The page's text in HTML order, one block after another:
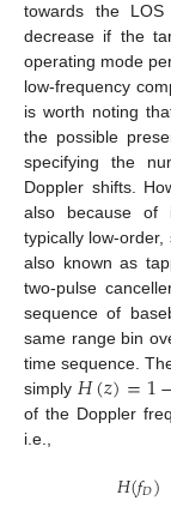
towards the
decrease if the
operating mode
low-frequency
is worth noting
the possible
specifying the
Doppler shifts.
also because of
typically low-order,
also known as
two-pulse
sequence of
same range bin
time sequence.
simply 𝐻(𝑧)=1
of the Doppler
i.e.,
𝐻(𝑓𝐷)